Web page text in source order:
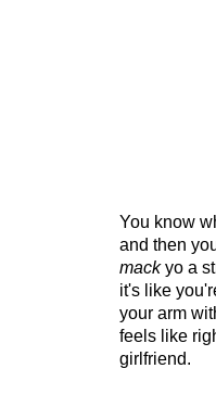
You know
and then
mackyo a
it's like
your arm
feels like
girlfriend.